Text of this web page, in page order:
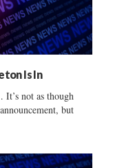
Is In
not as though
but